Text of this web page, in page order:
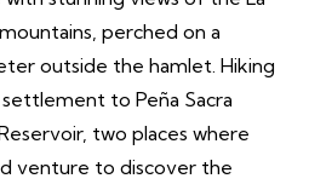
perched on a
outside the hamlet. Hiking
to Peña Sacra
two places where
venture to discover the